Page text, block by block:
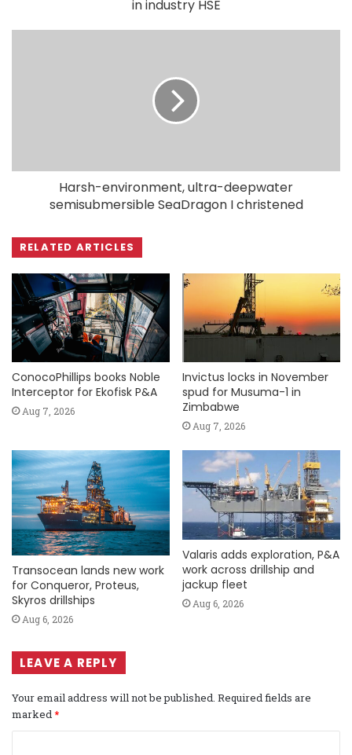
in industry HSE
Harsh-environment, ultra-deepwater
semisubmersible SeaDragon I christened
RELATED ARTICLES
ConocoPhillips books Noble
Interceptor for Ekofisk P&A
Aug 7, 2026
Invictus locks in November
spud for Musuma-1 in
Zimbabwe
Aug 7, 2026
Transocean lands new work
for Conqueror, Proteus,
Skyros drillships
Aug 6, 2026
Valaris adds exploration, P&A
work across drillship and
jackup fleet
Aug 6, 2026
LEAVE A REPLY
Your email address will not be published. Required fields are
marked*